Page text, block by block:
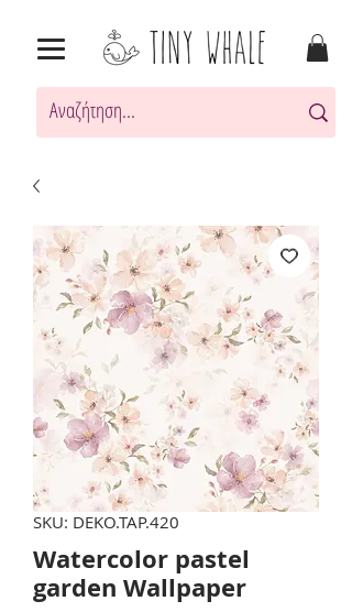
SKU: DEKO.TAP.420
Watercolor pastel
garden Wallpaper